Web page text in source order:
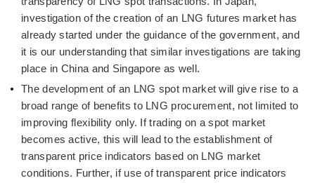
investigation of the creation of an LNG futures market has
already started under the guidance of the government, and
it is our understanding that similar investigations are taking
place in China and Singapore as well.
The development of an LNG spot market will give rise to a
broad range of benefits to LNG procurement, not limited to
improving flexibility only. If trading on a spot market
becomes active, this will lead to the establishment of
transparent price indicators based on LNG market
conditions. Further, if use of transparent price indicators